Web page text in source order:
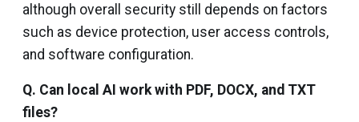
although overall security still depends on factors
such as device protection, user access controls,
and software configuration.
Q. Can local AI work with PDF, DOCX, and TXT
files?